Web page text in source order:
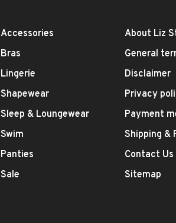
Accessories
Bras
Lingerie
Shapewear
Sleep & Loungewear
Swim
Panties
Sale
About Liz
General
Disclaimer
Privacy
Payment
Shipping &
Contact Us
Sitemap